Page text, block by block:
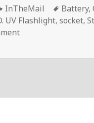
Categories
InTheMail Tags
Battery,
UV Flashlight,socket,
on Voltlog #208 –